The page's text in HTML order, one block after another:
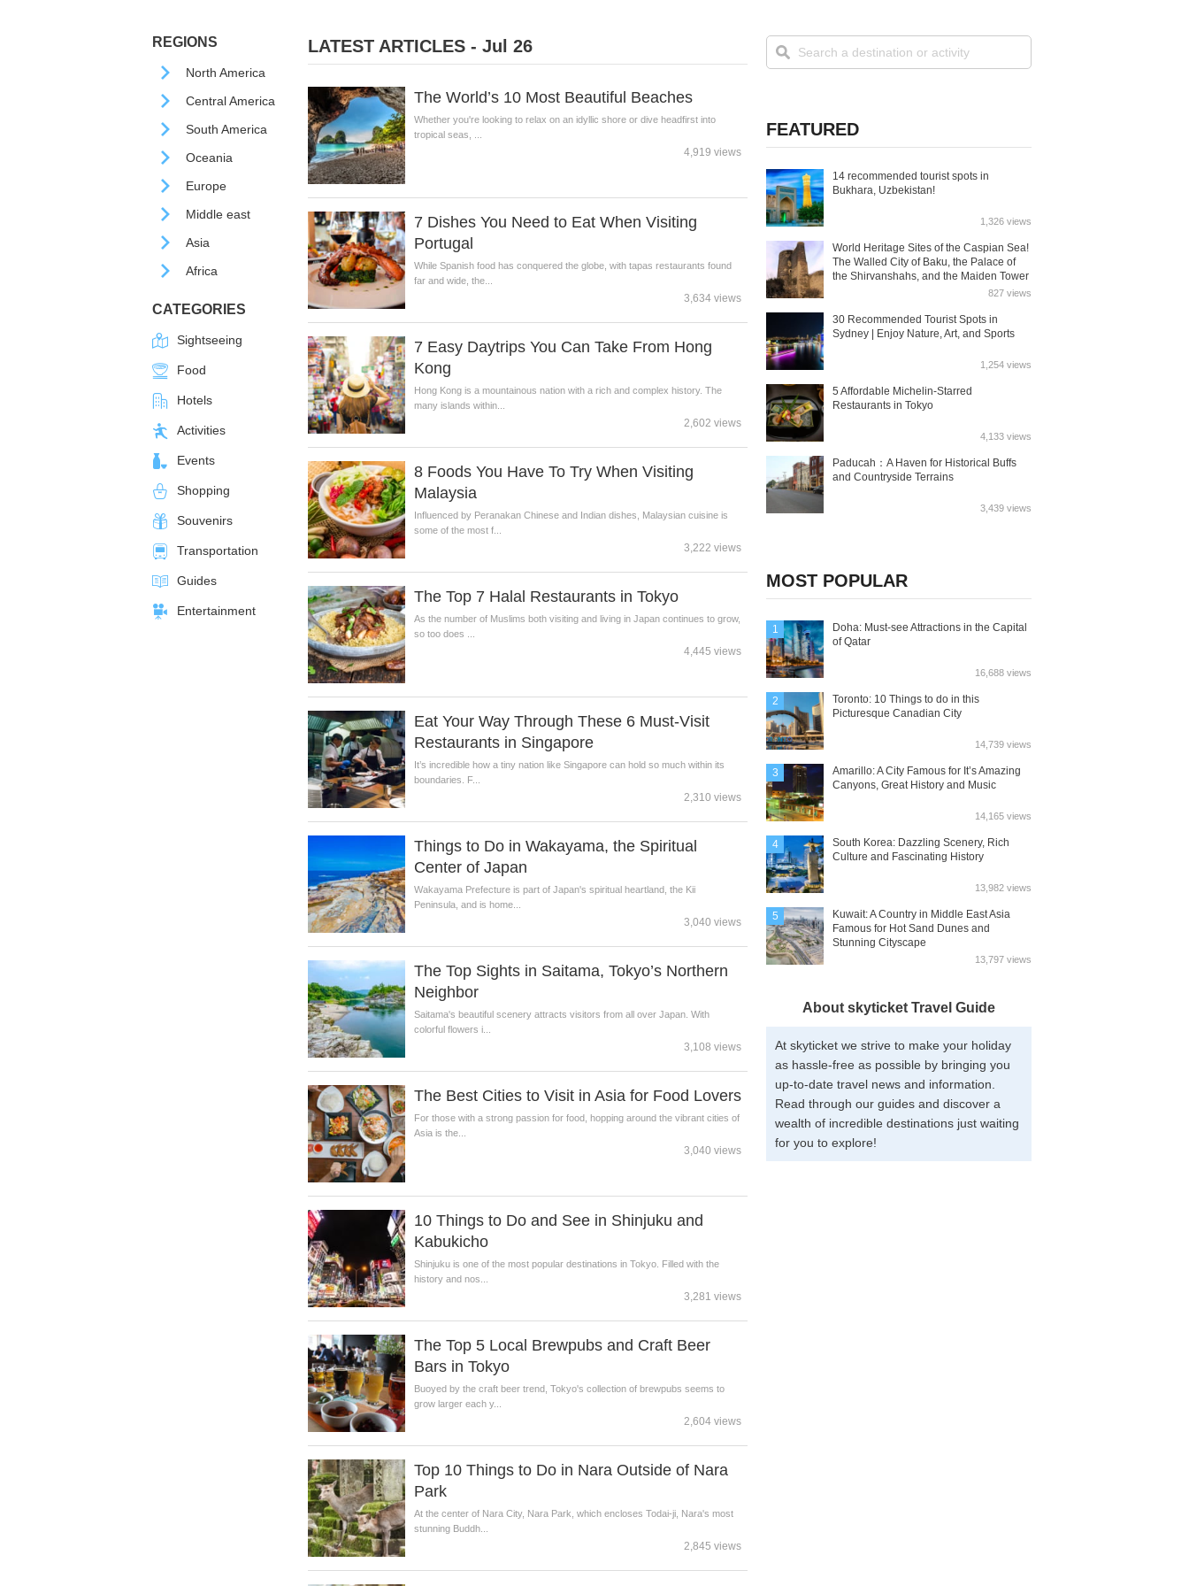
REGIONS
North America
Central America
South America
Oceania
Europe
Middle east
Asia
Africa
CATEGORIES
Sightseeing
Food
Hotels
Activities
Events
Shopping
Souvenirs
Transportation
Guides
Entertainment
LATEST ARTICLES - Jul 26
The World’s 10 Most Beautiful Beaches
Whether you're looking to relax on an idyllic shore or dive headfirst into
tropical seas, ...
4,919 views
7 Dishes You Need to Eat When Visiting
Portugal
While Spanish food has conquered the globe, with tapas restaurants found
far and wide, the...
3,634 views
7 Easy Daytrips You Can Take From Hong
Kong
Hong Kong is a mountainous nation with a rich and complex history. The
many islands within...
2,602 views
8 Foods You Have To Try When Visiting
Malaysia
Influenced by Peranakan Chinese and Indian dishes, Malaysian cuisine is
some of the most f...
3,222 views
The Top 7 Halal Restaurants in Tokyo
As the number of Muslims both visiting and living in Japan continues to grow,
so too does ...
4,445 views
Eat Your Way Through These 6 Must-Visit
Restaurants in Singapore
It’s incredible how a tiny nation like Singapore can hold so much within its
boundaries. F...
2,310 views
Things to Do in Wakayama, the Spiritual
Center of Japan
Wakayama Prefecture is part of Japan's spiritual heartland, the Kii
Peninsula, and is home...
3,040 views
The Top Sights in Saitama, Tokyo’s Northern
Neighbor
Saitama's beautiful scenery attracts visitors from all over Japan. With
colorful flowers i...
3,108 views
The Best Cities to Visit in Asia for Food Lovers
For those with a strong passion for food, hopping around the vibrant cities of
Asia is the...
3,040 views
10 Things to Do and See in Shinjuku and
Kabukicho
Shinjuku is one of the most popular destinations in Tokyo. Filled with the
history and nos...
3,281 views
The Top 5 Local Brewpubs and Craft Beer
Bars in Tokyo
Buoyed by the craft beer trend, Tokyo's collection of brewpubs seems to
grow larger each y...
2,604 views
Top 10 Things to Do in Nara Outside of Nara
Park
At the center of Nara City, Nara Park, which encloses Todai-ji, Nara's most
stunning Buddh...
2,845 views
FEATURED
14 recommended tourist spots in
Bukhara, Uzbekistan!
1,326 views
World Heritage Sites of the Caspian Sea!
The Walled City of Baku, the Palace of
the Shirvanshahs, and the Maiden Tower
827 views
30 Recommended Tourist Spots in
Sydney | Enjoy Nature, Art, and Sports
1,254 views
5 Affordable Michelin-Starred
Restaurants in Tokyo
4,133 views
Paducah：A Haven for Historical Buffs
and Countryside Terrains
3,439 views
MOST POPULAR
1
Doha: Must-see Attractions in the Capital
of Qatar
16,688 views
2
Toronto: 10 Things to do in this
Picturesque Canadian City
14,739 views
3
Amarillo: A City Famous for It’s Amazing
Canyons, Great History and Music
14,165 views
4
South Korea: Dazzling Scenery, Rich
Culture and Fascinating History
13,982 views
5
Kuwait: A Country in Middle East Asia
Famous for Hot Sand Dunes and
Stunning Cityscape
13,797 views
About skyticket Travel Guide
At skyticket we strive to make your holiday
as hassle-free as possible by bringing you
up-to-date travel news and information.
Read through our guides and discover a
wealth of incredible destinations just waiting
for you to explore!